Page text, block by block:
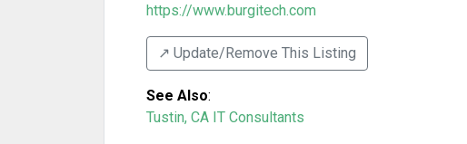
https://www.burgitech.com
↗️ Update/Remove This Listing
See Also:
Tustin, CA IT Consultants